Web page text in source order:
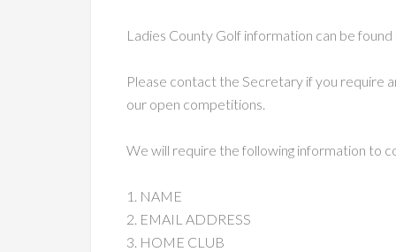
Ladies County Golf information can be
Please contact the Secretary if you require
our open competitions.
We will require the following information to
1. NAME
2. EMAIL ADDRESS
3. HOME CLUB